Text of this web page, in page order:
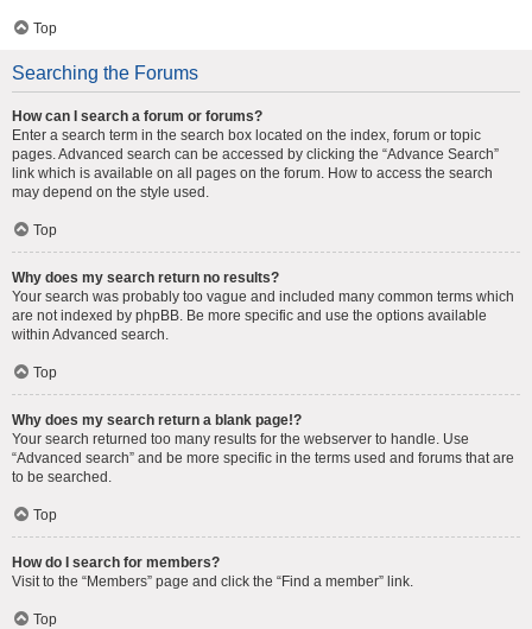
Top
Searching the Forums
How can I search a forum or forums?
Enter a search term in the search box located on the index, forum or topic
pages. Advanced search can be accessed by clicking the “Advance Search”
link which is available on all pages on the forum. How to access the search
may depend on the style used.
Top
Why does my search return no results?
Your search was probably too vague and included many common terms which
are not indexed by phpBB. Be more specific and use the options available
within Advanced search.
Top
Why does my search return a blank page!?
Your search returned too many results for the webserver to handle. Use
“Advanced search” and be more specific in the terms used and forums that are
to be searched.
Top
How do I search for members?
Visit to the “Members” page and click the “Find a member” link.
Top